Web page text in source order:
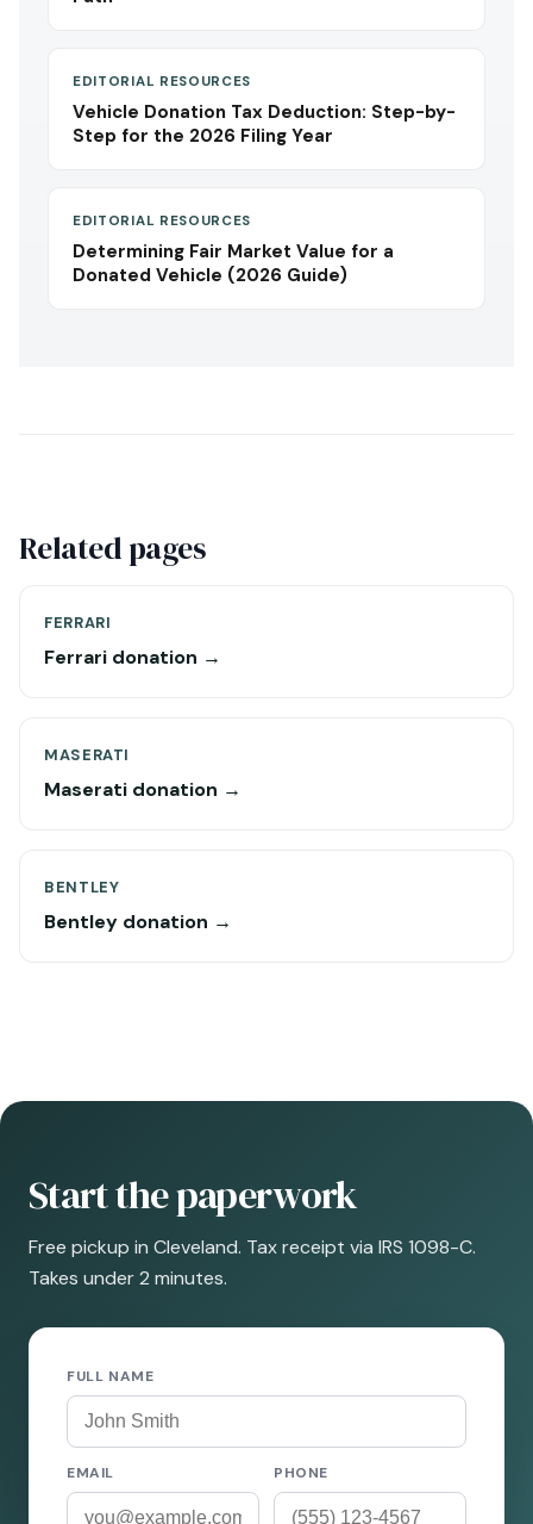
EDITORIAL RESOURCES
Vehicle Donation Tax Deduction: Step-by-
Step for the 2026 Filing Year
EDITORIAL RESOURCES
Determining Fair Market Value for a
Donated Vehicle (2026 Guide)
Related pages
FERRARI
Ferrari donation →
MASERATI
Maserati donation →
BENTLEY
Bentley donation →
Start the paperwork
Free pickup in Cleveland. Tax receipt via IRS 1098-C.
Takes under 2 minutes.
FULL NAME
EMAIL PHONE